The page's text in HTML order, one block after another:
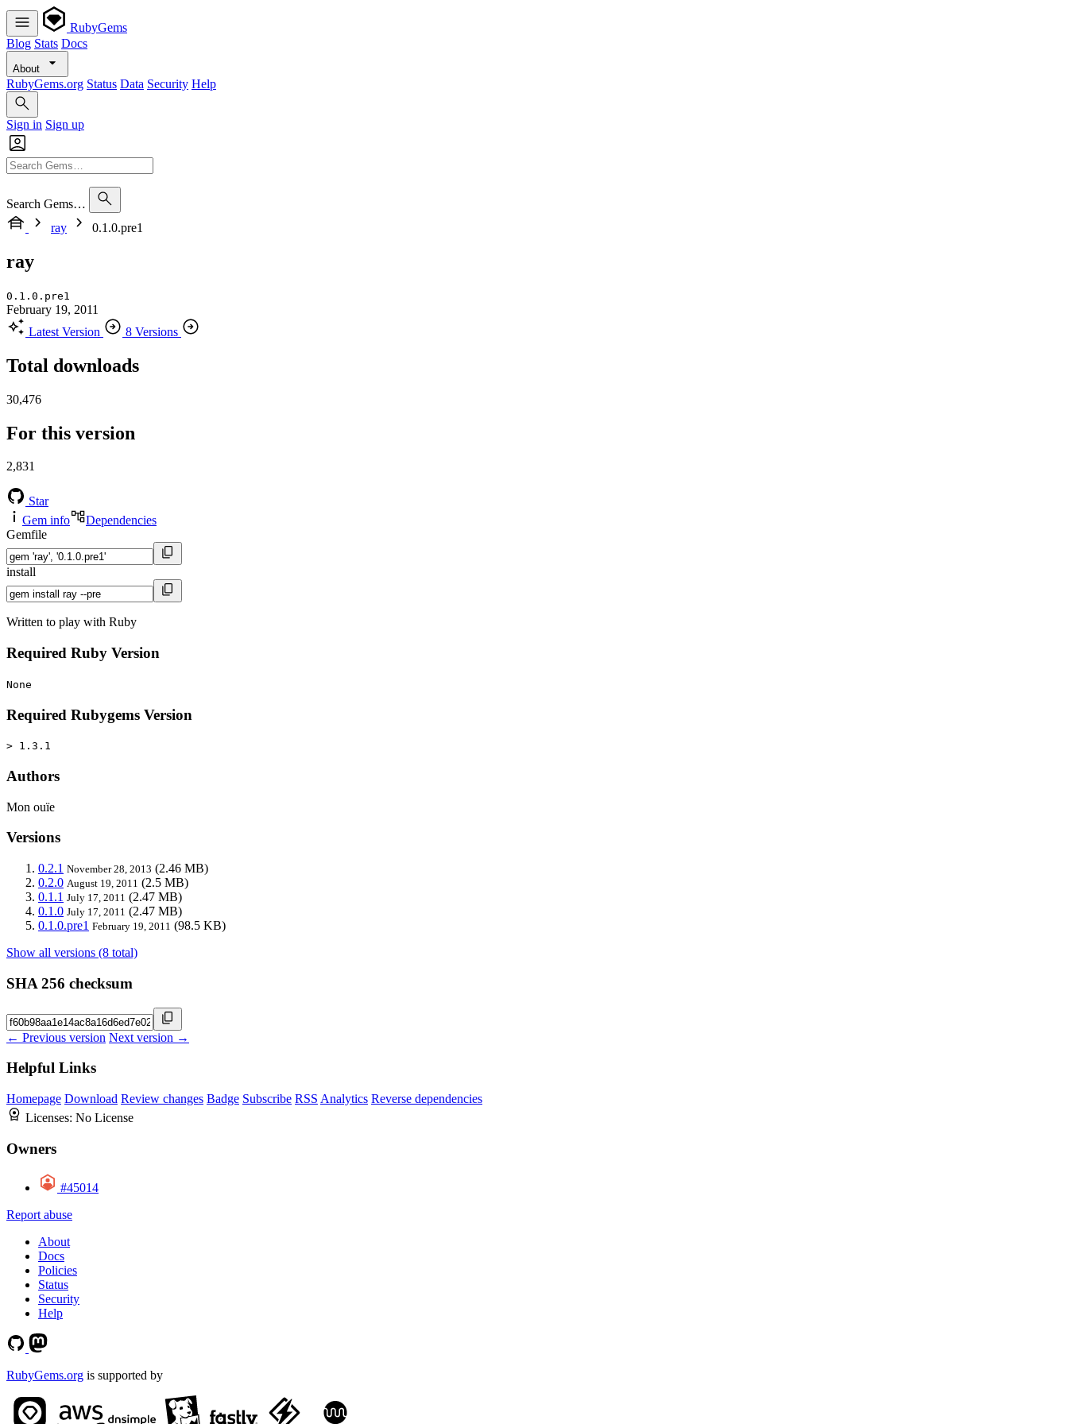
RubyGems
Blog Stats Docs
About
RubyGems.org Status Data Security Help
Sign in Sign up
Search Gems…
ray
0.1.0.pre1
ray
0.1.0.pre1
February 19, 2011
Latest Version
8 Versions
Total downloads
30,476
For this version
2,831
Star
Gem info
Dependencies
Gemfile
install
Written to play with Ruby
Required Ruby Version
None
Required Rubygems Version
> 1.3.1
Authors
Mon ouïe
Versions
0.2.1 November 28, 2013 (2.46 MB)
0.2.0 August 19, 2011 (2.5 MB)
0.1.1 July 17, 2011 (2.47 MB)
0.1.0 July 17, 2011 (2.47 MB)
0.1.0.pre1 February 19, 2011 (98.5 KB)
Show all versions (8 total)
SHA 256 checksum
← Previous version Next version →
Helpful Links
Homepage Download Review changes Badge Subscribe RSS Analytics Reverse dependencies
Licenses: No License
Owners
#45014
Report abuse
About
Docs
Policies
Status
Security
Help
RubyGems.org is supported by